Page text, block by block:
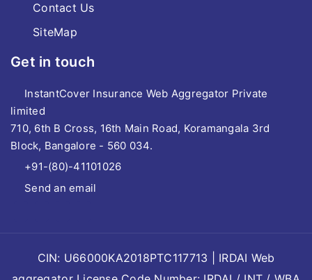
Contact Us
SiteMap
Get in touch
InstantCover Insurance Web Aggregator Private
limited
710, 6th B Cross, 16th Main Road, Koramangala 3rd
Block, Bangalore - 560 034.
+91-(80)-41101026
Send an email
CIN: U66000KA2018PTC117713 | IRDAI Web